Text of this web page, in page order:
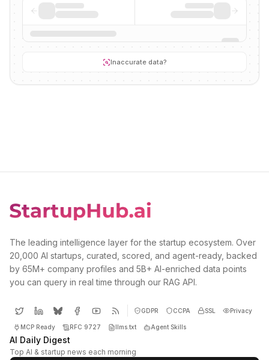
Inaccurate data?
The leading intelligence layer for the startup ecosystem. Over
20,000 AI startups, curated, scored, and agent-ready, backed
by 65M+ company profiles and 5B+ AI-enriched data points
you can query in real time through our RAG API.
GDPR CCPA SSL Privacy
MCP Ready RFC 9727 llms.txt Agent Skills
AI Daily Digest
Top AI & startup news each morning